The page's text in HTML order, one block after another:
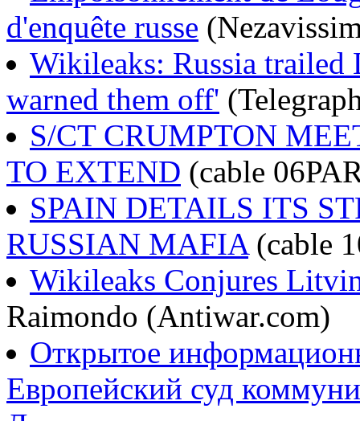
d'enquête russe
Wikileaks: Russia
warned them off'
S/CT CRUMPTON
TO EXTEND (cable
SPAIN DETAILS ITS
RUSSIAN MAFIA(cable
Wikileaks Conjures
Raimondo (Antiwar.com)
Открытое
Европейский суд